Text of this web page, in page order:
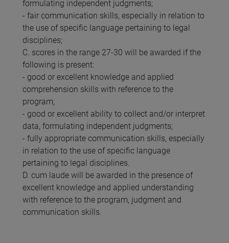
formulating independent judgments;
- fair communication skills, especially in relation to
the use of specific language pertaining to legal
disciplines;
C. scores in the range 27-30 will be awarded if the
following is present:
- good or excellent knowledge and applied
comprehension skills with reference to the
program;
- good or excellent ability to collect and/or interpret
data, formulating independent judgments;
- fully appropriate communication skills, especially
in relation to the use of specific language
pertaining to legal disciplines.
D. cum laude will be awarded in the presence of
excellent knowledge and applied understanding
with reference to the program, judgment and
communication skills.